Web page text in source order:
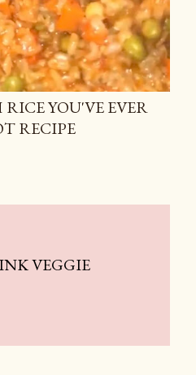
YOU'VE EVER
RECIPE
VEGGIE